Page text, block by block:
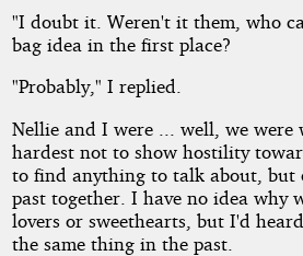
"I doubt it. Weren't it them, who
bag idea in the first place?
"Probably," I replied.
Nellie and I were ... well, we
hardest not to show hostility
to find anything to talk about, but
past together. I have no idea why
lovers or sweethearts, but I'd
the same thing in the past.